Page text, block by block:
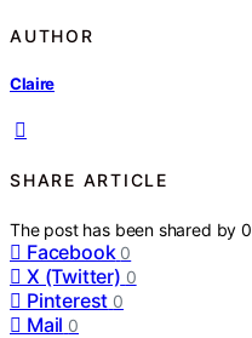
AUTHOR
Claire
SHARE ARTICLE
The post has been shared by0
Facebook 0
X (Twitter) 0
Pinterest 0
Mail 0